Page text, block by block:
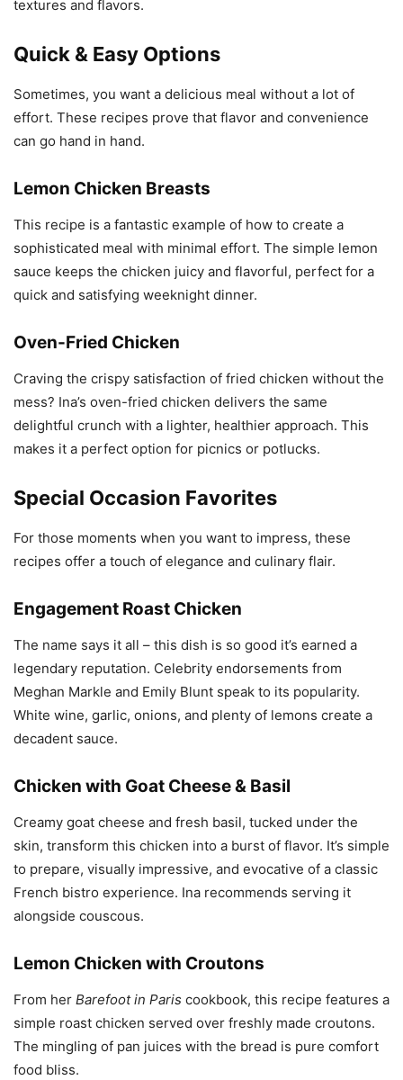
textures and flavors.
Quick & Easy Options
Sometimes, you want a delicious meal without a lot of
effort. These recipes prove that flavor and convenience
can go hand in hand.
Lemon Chicken Breasts
This recipe is a fantastic example of how to create a
sophisticated meal with minimal effort. The simple lemon
sauce keeps the chicken juicy and flavorful, perfect for a
quick and satisfying weeknight dinner.
Oven-Fried Chicken
Craving the crispy satisfaction of fried chicken without the
mess? Ina’s oven-fried chicken delivers the same
delightful crunch with a lighter, healthier approach. This
makes it a perfect option for picnics or potlucks.
Special Occasion Favorites
For those moments when you want to impress, these
recipes offer a touch of elegance and culinary flair.
Engagement Roast Chicken
The name says it all – this dish is so good it’s earned a
legendary reputation. Celebrity endorsements from
Meghan Markle and Emily Blunt speak to its popularity.
White wine, garlic, onions, and plenty of lemons create a
decadent sauce.
Chicken with Goat Cheese & Basil
Creamy goat cheese and fresh basil, tucked under the
skin, transform this chicken into a burst of flavor. It’s simple
to prepare, visually impressive, and evocative of a classic
French bistro experience. Ina recommends serving it
alongside couscous.
Lemon Chicken with Croutons
From her Barefoot in Paris cookbook, this recipe features a
simple roast chicken served over freshly made croutons.
The mingling of pan juices with the bread is pure comfort
food bliss.